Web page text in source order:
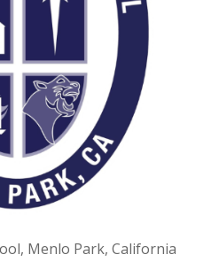
Menlo Park, California